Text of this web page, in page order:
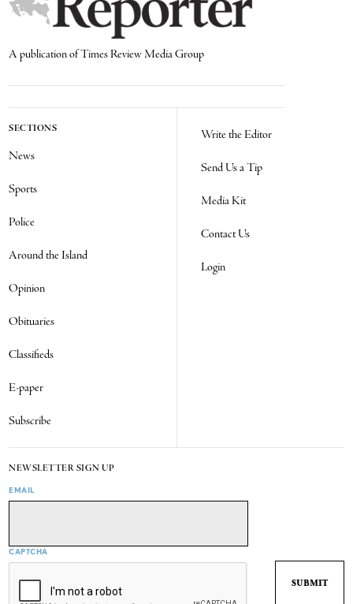
A publication of Times Review Media Group
SECTIONS
News
Sports
Police
Around the Island
Opinion
Obituaries
Classifieds
E-paper
Subscribe
Write the Editor
Send Us a Tip
Media Kit
Contact Us
Login
NEWSLETTER SIGN UP
EMAIL
CAPTCHA